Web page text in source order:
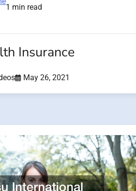
1 min read
Insurance
May 26, 2021